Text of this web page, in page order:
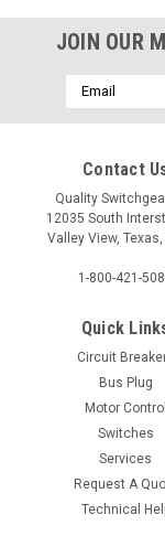
JOIN OUR
Email
Address
Contact
Quality
12035 South
Valley View,
1-800-421-
Quick
Circuit
Bus Plug
Motor Control
Switches
Services
Request A
Technical